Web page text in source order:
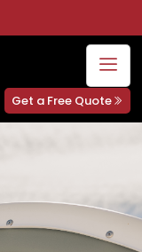
Get a Free Quote